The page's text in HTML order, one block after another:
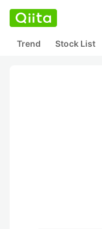
Trend Stock List